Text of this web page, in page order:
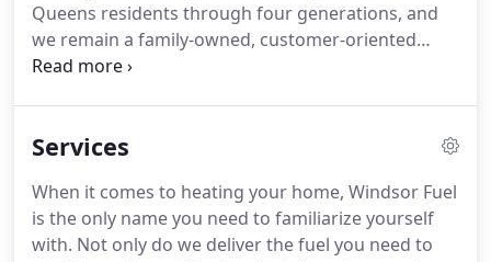
Queens residents through four generations, and
we remain a family-owned, customer-oriented
business to this day.
less than your complete satisfaction.
Season after
to the most trusted name in home comfort --
Windsor Fuel.They know that our pledge to
provide the highest quality services will remain
Services
When it comes to heating your home, Windsor Fuel
is the only name you need to familiarize yourself
with. Not only do we deliver the fuel you need to